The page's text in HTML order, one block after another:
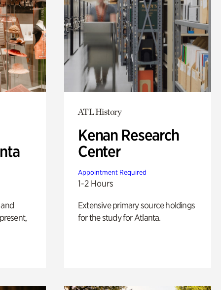
ATL History
Kenan Research
Center
Appointment Required
1-2 Hours
Extensive primary source holdings
for the study for Atlanta.